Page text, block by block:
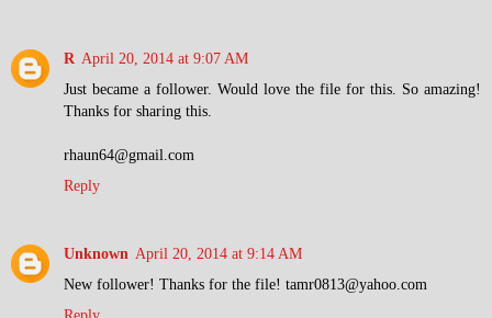
R April 20, 2014 at 9:07 AM
Just became a follower. Would love the file for this. So amazing!
Thanks for sharing this.
rhaun64@gmail.com
Reply
Unknown April 20, 2014 at 9:14 AM
New follower! Thanks for the file! tamr0813@yahoo.com
Reply